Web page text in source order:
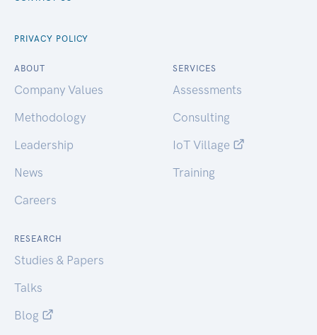
PRIVACY POLICY
ABOUT
Company Values
Methodology
Leadership
News
Careers
SERVICES
Assessments
Consulting
IoT Village
Training
RESEARCH
Studies & Papers
Talks
Blog